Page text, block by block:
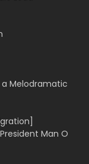
a Melodramatic
Man O